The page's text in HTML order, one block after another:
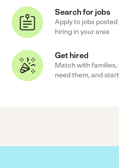
Search for jobs
Apply to jobs
hiring in your area
Get hired
Match with families,
need them, and